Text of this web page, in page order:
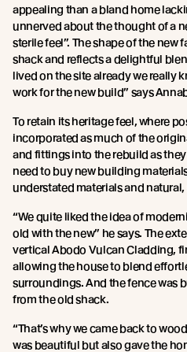
appealing than a bland home
unnerved about the thought of a
sterile feel”. The shape of the new
shack and reflects a delightful
lived on the site already we really
work for the new build” says
To retain its heritage feel, where
incorporated as much of the
and fittings into the rebuild as
need to buy new building
understated materials and
“We quite liked the idea of
old with the new” he says. The
vertical Abodo Vulcan Cladding,
allowing the house to blend
surroundings. And the fence was
from the old shack.
“That’s why we came back to
was beautiful but also gave the